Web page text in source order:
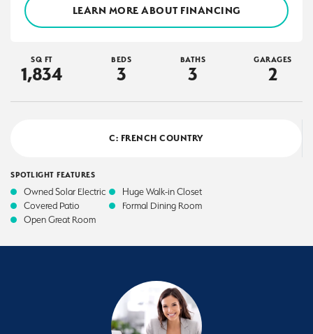
LEARN MORE ABOUT FINANCING
SQ FT
1,834
BEDS
3
BATHS
3
GARAGES
2
C: FRENCH COUNTRY
SPOTLIGHT FEATURES
Owned Solar Electric
Covered Patio
Open Great Room
Huge Walk-in Closet
Formal Dining Room